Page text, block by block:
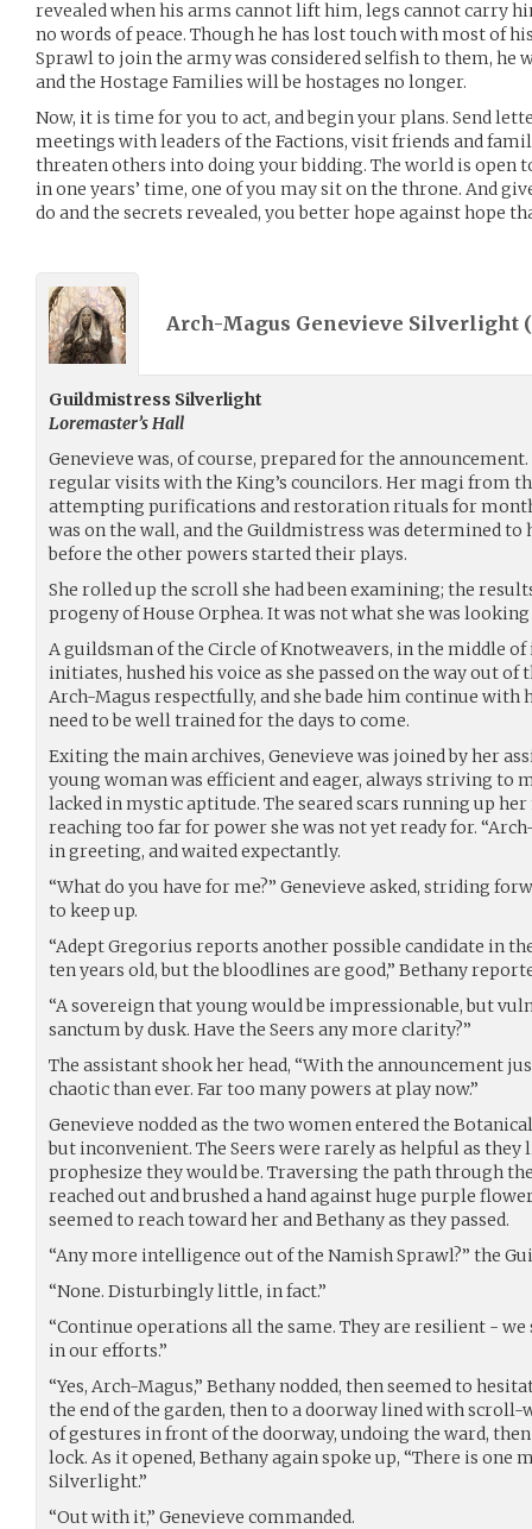
revealed when his arms cannot lift him, legs cannot carry
no words of peace. Though he has lost touch with most of
Sprawl to join the army was considered selfish to them,
and the Hostage Families will be hostages no longer.
Now, it is time for you to act, and begin your plans. Send
meetings with leaders of the Factions, visit friends and
threaten others into doing your bidding. The world is open
in one years’ time, one of you may sit on the throne. And
do and the secrets revealed, you better hope against hope
Arch-Magus Genevieve Silverlight (
Guildmistress Silverlight
Loremaster’s Hall
Genevieve was, of course, prepared for the
regular visits with the King’s councilors. Her magi from
attempting purifications and restoration rituals for
was on the wall, and the Guildmistress was determined
before the other powers started their plays.
She rolled up the scroll she had been examining; the
progeny of House Orphea. It was not what she was
A guildsman of the Circle of Knotweavers, in the middle
initiates, hushed his voice as she passed on the way out of
Arch-Magus respectfully, and she bade him continue with
need to be well trained for the days to come.
Exiting the main archives, Genevieve was joined by her
young woman was efficient and eager, always striving to
lacked in mystic aptitude. The seared scars running up
reaching too far for power she was not yet ready for.
in greeting, and waited expectantly.
“What do you have for me?” Genevieve asked, striding
to keep up.
“Adept Gregorius reports another possible candidate in
ten years old, but the bloodlines are good,” Bethany
“A sovereign that young would be impressionable, but
sanctum by dusk. Have the Seers any more clarity?”
The assistant shook her head, “With the announcement
chaotic than ever. Far too many powers at play now.”
Genevieve nodded as the two women entered the
but inconvenient. The Seers were rarely as helpful as
prophesize they would be. Traversing the path through
reached out and brushed a hand against huge purple
seemed to reach toward her and Bethany as they passed.
“Any more intelligence out of the Namish Sprawl?” the
“None. Disturbingly little, in fact.”
“Continue operations all the same. They are resilient -
in our efforts.”
“Yes, Arch-Magus,” Bethany nodded, then seemed to
the end of the garden, then to a doorway lined with scroll-
of gestures in front of the doorway, undoing the ward,
lock. As it opened, Bethany again spoke up, “There is one
Silverlight.”
“Out with it,” Genevieve commanded.